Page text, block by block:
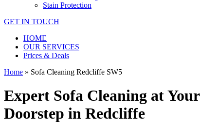
Stain Protection
GET IN TOUCH
HOME
OUR SERVICES
Prices & Deals
Home » Sofa Cleaning Redcliffe SW5
Expert Sofa Cleaning at Your
Doorstep in Redcliffe